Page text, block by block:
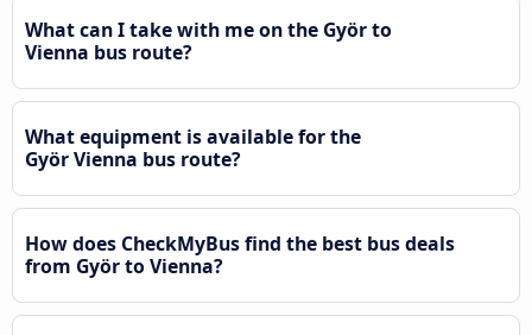
What can I take with me on the Györ to
Vienna bus route?
What equipment is available for the
Györ Vienna bus route?
How does CheckMyBus find the best bus deals
from Györ to Vienna?